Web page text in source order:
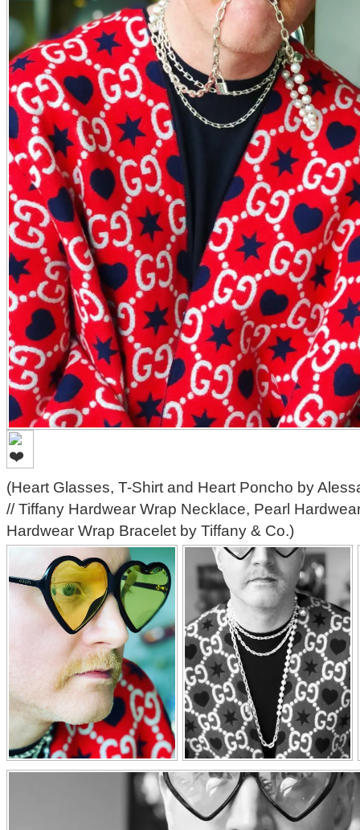
(Heart Glasses, T-Shirt and Heart Poncho by
// Tiffany Hardwear Wrap Necklace, Pearl
Hardwear Wrap Bracelet by Tiffany & Co.)